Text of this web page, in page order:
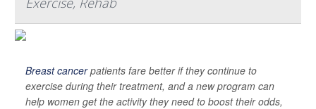
Breast cancerpatients fare better if they continue to
exercise during their treatment, and a new program can
help women get the activity they need to boost their odds,